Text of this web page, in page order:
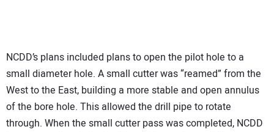
NCDD’s plans included plans to open the pilot hole to a
small diameter hole. A small cutter was “reamed” from the
West to the East, building a more stable and open annulus
of the bore hole. This allowed the drill pipe to rotate
through. When the small cutter pass was completed, NCDD